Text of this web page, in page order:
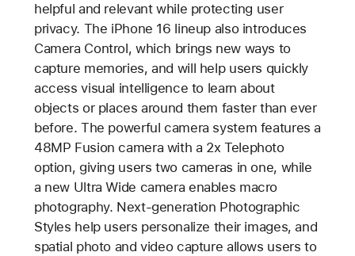
helpful and relevant while protecting user
privacy. The iPhone 16 lineup also introduces
Camera Control, which brings new ways to
capture memories, and will help users quickly
access visual intelligence to learn about
objects or places around them faster than ever
before. The powerful camera system features a
48MP Fusion camera with a 2x Telephoto
option, giving users two cameras in one, while
a new Ultra Wide camera enables macro
photography. Next-generation Photographic
Styles help users personalize their images, and
spatial photo and video capture allows users to